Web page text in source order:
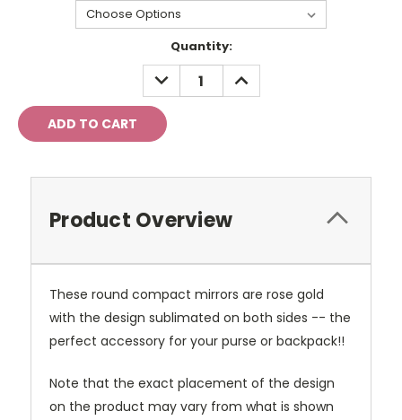
Quantity:
DECREASE
QUANTITY:
INCREASE
QUANTITY:
Product Overview
These round compact mirrors are rose gold
with the design sublimated on both sides -- the
perfect accessory for your purse or backpack!!
Note that the exact placement of the design
on the product may vary from what is shown